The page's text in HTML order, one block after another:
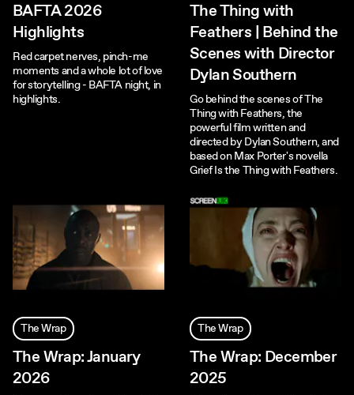
BAFTA 2026
Highlights
Red carpet nerves, pinch-me
moments and a whole lot of love
for storytelling - BAFTA night, in
highlights.
The Thing with
Feathers | Behind the
Scenes with Director
Dylan Southern
Go behind the scenes of The
Thing with Feathers, the
powerful film written and
directed by Dylan Southern, and
based on Max Porter's novella
Grief Is the Thing with Feathers.
The Wrap
The Wrap: January
2026
The Wrap
The Wrap: December
2025